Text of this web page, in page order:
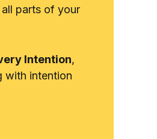
parts of your
Intention,
with intention